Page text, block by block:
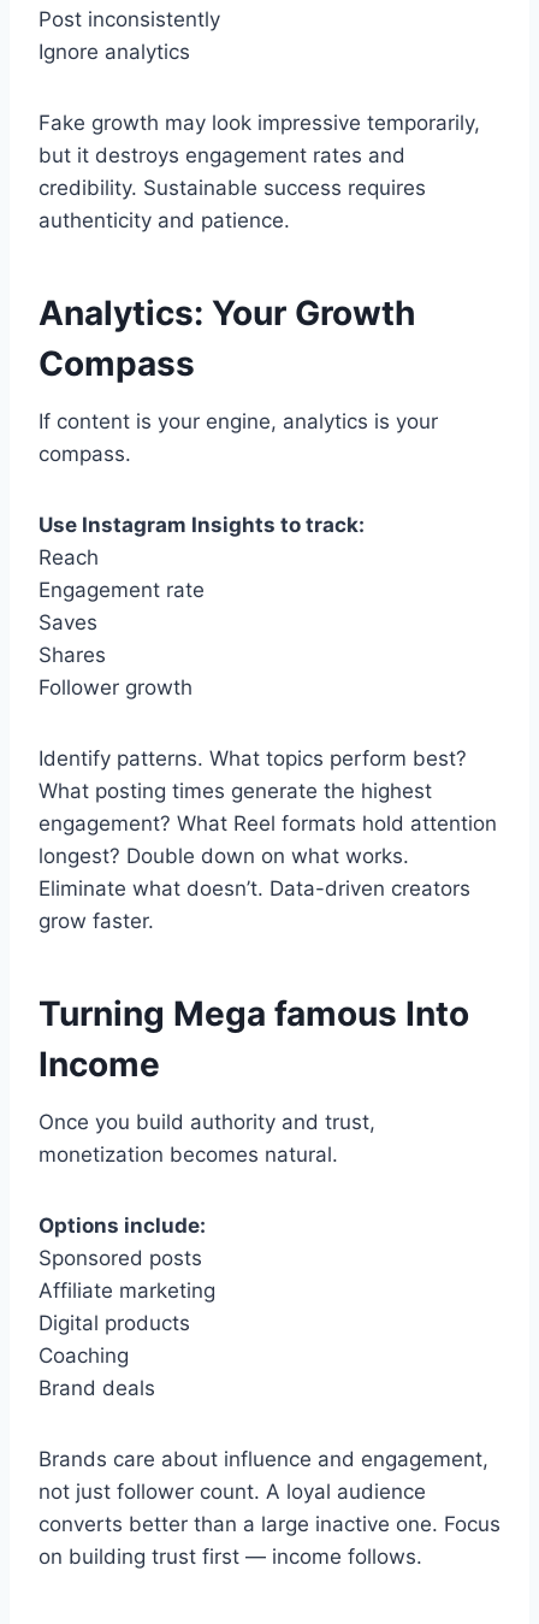
Post inconsistently
Ignore analytics
Fake growth may look impressive temporarily,
but it destroys engagement rates and
credibility. Sustainable success requires
authenticity and patience.
Analytics: Your Growth
Compass
If content is your engine, analytics is your
compass.
Use Instagram Insights to track:
Reach
Engagement rate
Saves
Shares
Follower growth
Identify patterns. What topics perform best?
What posting times generate the highest
engagement? What Reel formats hold attention
longest? Double down on what works.
Eliminate what doesn’t. Data-driven creators
grow faster.
Turning Mega famous Into
Income
Once you build authority and trust,
monetization becomes natural.
Options include:
Sponsored posts
Affiliate marketing
Digital products
Coaching
Brand deals
Brands care about influence and engagement,
not just follower count. A loyal audience
converts better than a large inactive one. Focus
on building trust first — income follows.